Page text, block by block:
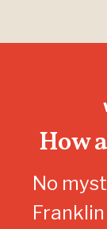
How
No